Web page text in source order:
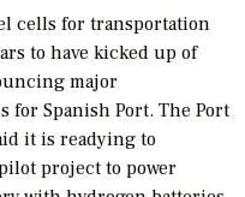
cells for transportation
to have kicked up of
major
for Spanish Port. The Port
it is readying to
project to power